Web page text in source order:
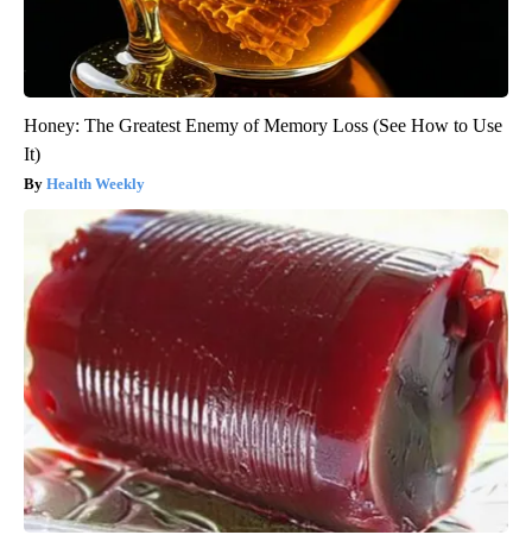
Honey: The Greatest Enemy of Memory Loss (See How to Use
It)
Health Weekly